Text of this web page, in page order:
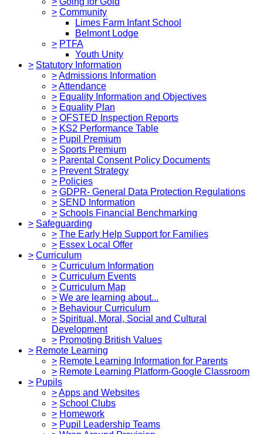
> Community
Limes Farm Infant School
Belmont Lodge
> PTFA
Youth Unity
> Statutory Information
>Admissions Information
>Attendance
> Equality Information and Objectives
> Equality Plan
> OFSTED Inspection Reports
> KS2 Performance Table
> Pupil Premium
> Sports Premium
> Parental Consent Policy Documents
> Prevent Strategy
> Policies
> GDPR- General Data Protection Regulations
> SEND Information
> Schools Financial Benchmarking
> Safeguarding
> The Early Help Support for Families
> Essex Local Offer
> Curriculum
> Curriculum Information
> Curriculum Events
> Curriculum Map
> We are learning about...
> Behaviour Curriculum
> Spiritual, Moral, Social and Cultural
Development
> Promoting British Values
> Remote Learning
> Remote Learning Information for Parents
> Remote Learning Platform-Google Classroom
> Pupils
>Apps and Websites
> School Clubs
> Homework
> Pupil Leadership Teams